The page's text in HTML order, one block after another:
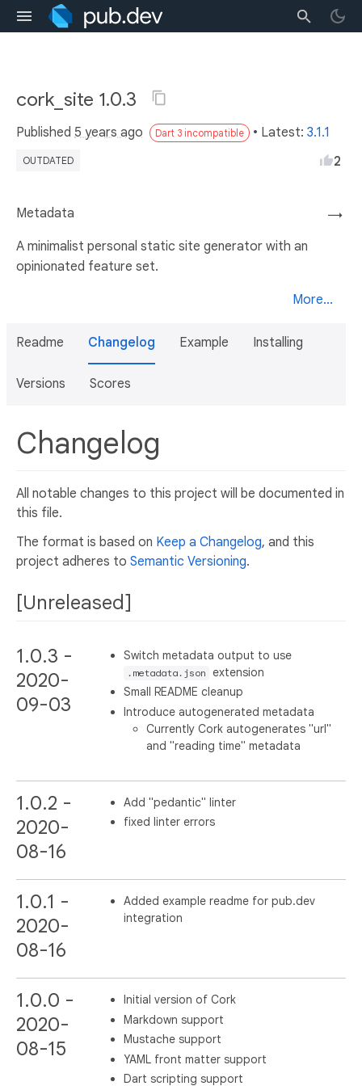
cork_site 1.0.3
Published 5 years ago Dart 3 incompatible • Latest: 3.1.1
OUTDATED 2
→
Metadata
A minimalist personal static site generator with an
opinionated feature set.
More...
Readme Changelog Example Installing
Versions Scores
Changelog
All notable changes to this project will be documented in
this file.
The format is based on Keep a Changelog, and this
project adheres to Semantic Versioning.
[Unreleased]
1.0.3 -
2020-
09-03
Switch metadata output to use
.metadata.json
extension
Small README cleanup
Introduce autogenerated metadata
Currently Cork autogenerates "url"
and "reading time" metadata
1.0.2 -
2020-
08-16
Add "pedantic" linter
fixed linter errors
1.0.1 -
2020-
08-16
Added example readme for pub.dev
integration
1.0.0 -
2020-
08-15
Initial version of Cork
Markdown support
Mustache support
YAML front matter support
Dart scripting support